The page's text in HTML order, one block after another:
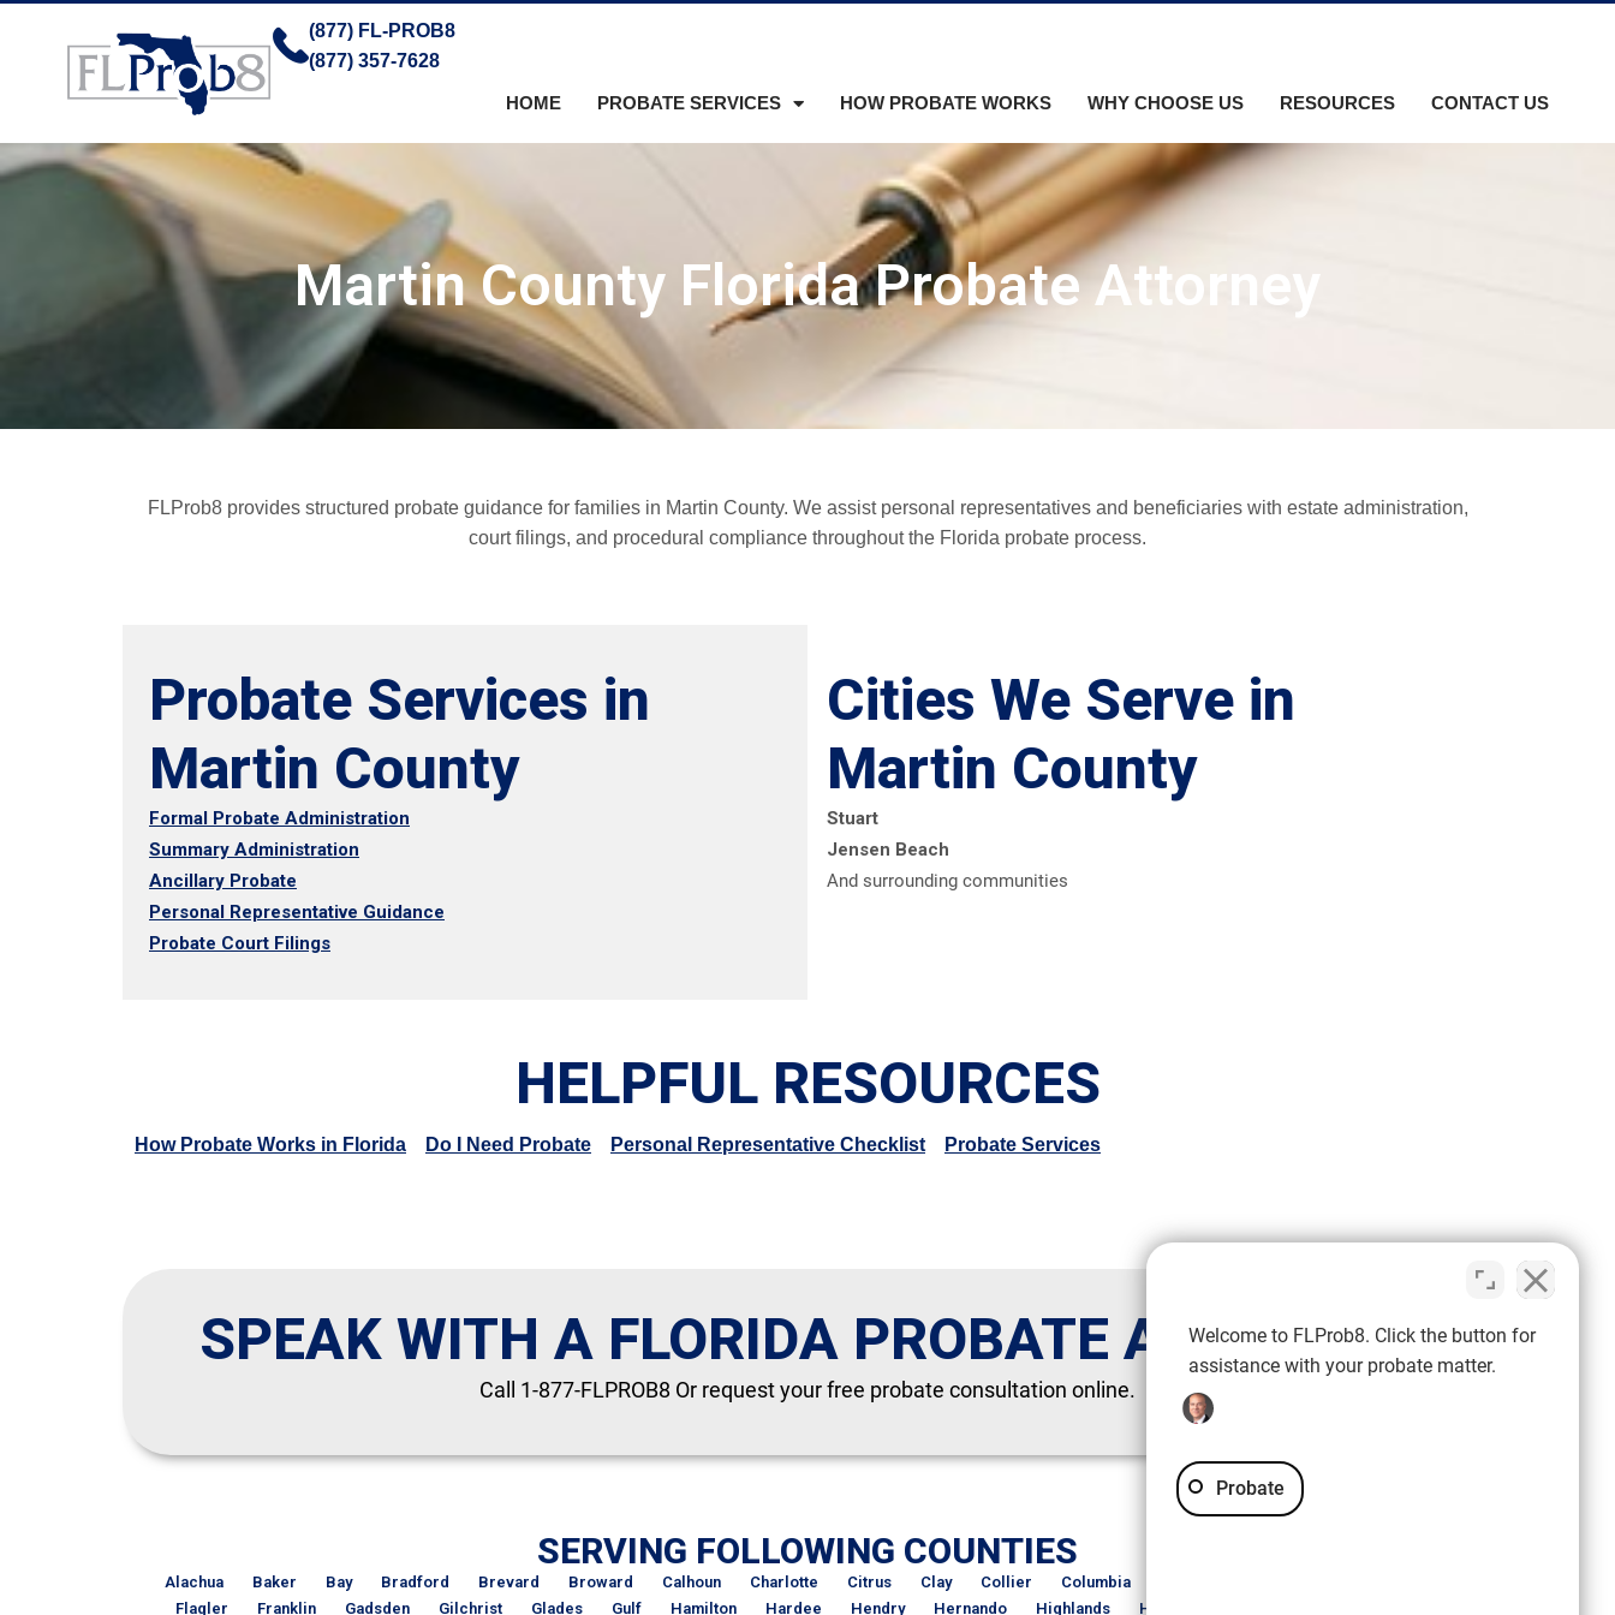
(877) FL-PROB8
(877) 357-7628
HOME PROBATE SERVICES HOW PROBATE WORKS WHY CHOOSE US RESOURCES CONTACT US
Martin County Florida Probate Attorney
FLProb8 provides structured probate guidance for families in Martin County. We assist personal representatives and beneficiaries with estate administration,
court filings, and procedural compliance throughout the Florida probate process.
Probate Services in
Martin County
Formal Probate Administration
Summary Administration
Ancillary Probate
Personal Representative Guidance
Probate Court Filings
Cities We Serve in
Martin County
Stuart
Jensen Beach
And surrounding communities
HELPFUL RESOURCES
How Probate Works in Florida Do I Need Probate Personal Representative Checklist Probate Services
SPEAK WITH A FLORIDA PROBATE ATTORNEY
Call 1-877-FLPROB8 Or request your free probate consultation online.
SERVING FOLLOWING COUNTIES
Alachua Baker Bay Bradford Brevard Broward Calhoun Charlotte Citrus Clay Collier Columbia
Flagler
Franklin Gadsden Gilchrist Glades Gulf Hamilton Hardee Hendry Hernando Highlands Hillsborough
Welcome to FLProb8. Click the button for
assistance with your probate matter.
Probate